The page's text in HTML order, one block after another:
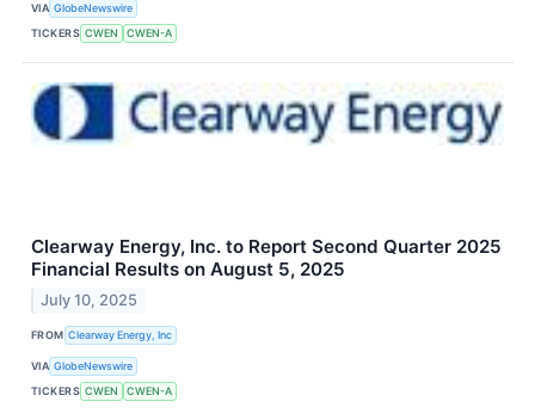
VIA GlobeNewswire
TICKERS CWEN CWEN-A
Clearway Energy, Inc. to Report Second Quarter 2025
Financial Results on August 5, 2025
July 10, 2025
FROM Clearway Energy, Inc
VIA GlobeNewswire
TICKERS CWEN CWEN-A